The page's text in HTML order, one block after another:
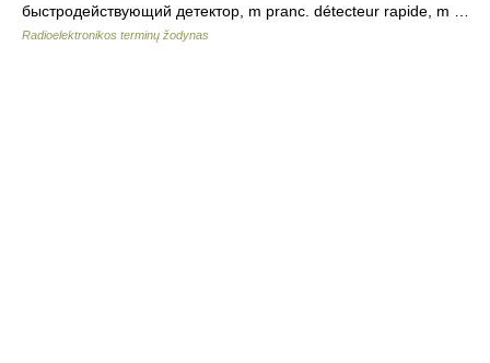
быстродействующий детектор, m pranc. détecteur rapide, m …
Radioelektronikos terminų žodynas